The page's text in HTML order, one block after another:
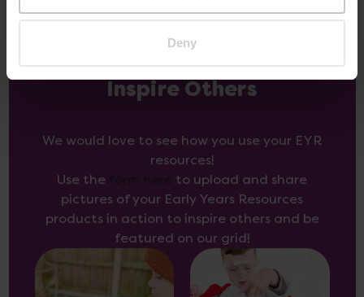
Deny
Inspire Others
We would love to see how you use your EYR
resources!
Use the
to upload and share
pictures of your Early Years Resources
products in action to inspire others and be
featured on our grid!